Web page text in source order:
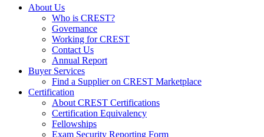
About Us
Who is CREST?
Governance
Working for CREST
Contact Us
Annual Report
Buyer Services
Find a Supplier on CREST Marketplace
Certification
About CREST Certifications
Certification Equivalency
Fellowships
Exam Security Reporting Form